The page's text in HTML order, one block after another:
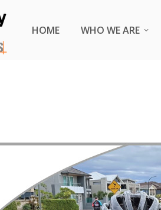
HOME WHO WE ARE
HOME WHO WE ARE